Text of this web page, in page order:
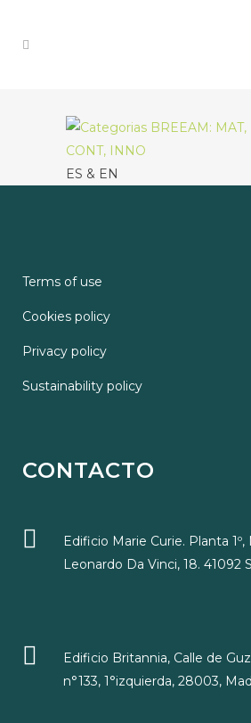
ES & EN
Terms of use
Cookies policy
Privacy policy
Sustainability policy
CONTACTO
Edificio Marie Curie. Planta
Leonardo Da Vinci, 18. 41092
Edificio Britannia, Calle de
n°133, 1°izquierda, 28003,